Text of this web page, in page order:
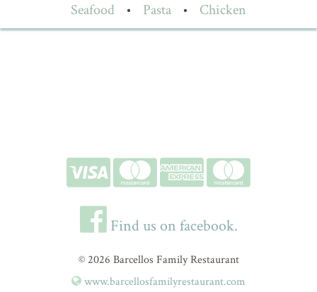
Seafood
• Pasta • Chicken
Find us on facebook.
© 2026 Barcellos Family Restaurant
www.barcellosfamilyrestaurant.com